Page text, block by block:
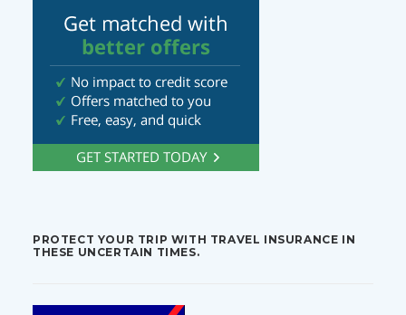
PROTECT YOUR TRIP WITH TRAVEL INSURANCE IN
THESE UNCERTAIN TIMES.